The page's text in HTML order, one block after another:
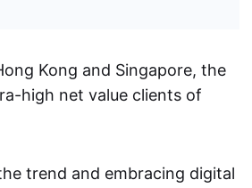
Kong and Singapore, the
high net value clients of
trend and embracing digital